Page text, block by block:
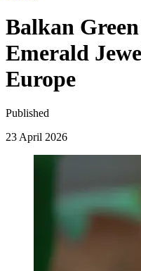
Balkan
Emerald
Europe
Published
23 April 2026